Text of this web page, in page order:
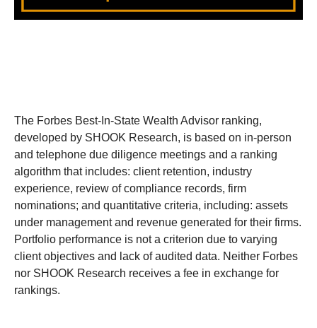
The Forbes Best-In-State Wealth Advisor ranking,
developed by SHOOK Research, is based on in-person
and telephone due diligence meetings and a ranking
algorithm that includes: client retention, industry
experience, review of compliance records, firm
nominations; and quantitative criteria, including: assets
under management and revenue generated for their firms.
Portfolio performance is not a criterion due to varying
client objectives and lack of audited data. Neither Forbes
nor SHOOK Research receives a fee in exchange for
rankings.